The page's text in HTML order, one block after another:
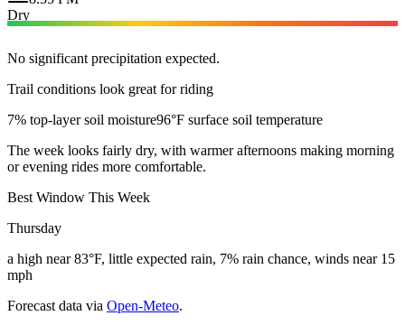
Dry
No significant precipitation expected.
Trail conditions look great for riding
7% top-layer soil moisture96°F surface soil temperature
The week looks fairly dry, with warmer afternoons making morning
or evening rides more comfortable.
Best Window This Week
Thursday
a high near 83°F, little expected rain, 7% rain chance, winds near 15
mph
Forecast data via Open-Meteo.